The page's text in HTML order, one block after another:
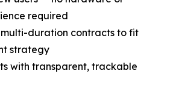
required
duration contracts to fit
strategy
with transparent, trackable